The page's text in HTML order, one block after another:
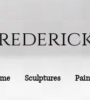
Sculptures